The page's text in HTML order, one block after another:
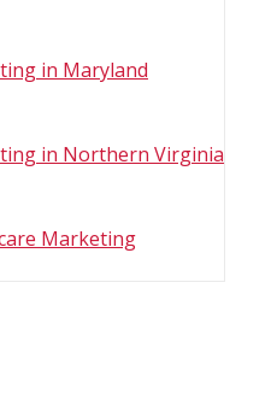
in Maryland
in Northern Virginia
Marketing